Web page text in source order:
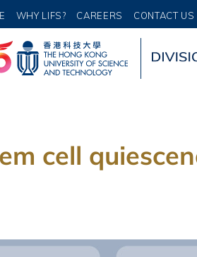
WHY LIFS? CAREERS CONTACT US
cell